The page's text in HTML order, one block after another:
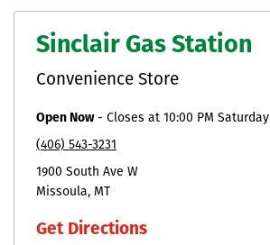
Sinclair Gas Station
Convenience Store
Open Now- Closes at 10:00 PM Saturday
(406) 543-3231
1900 South Ave W
Missoula MT
Get Directions